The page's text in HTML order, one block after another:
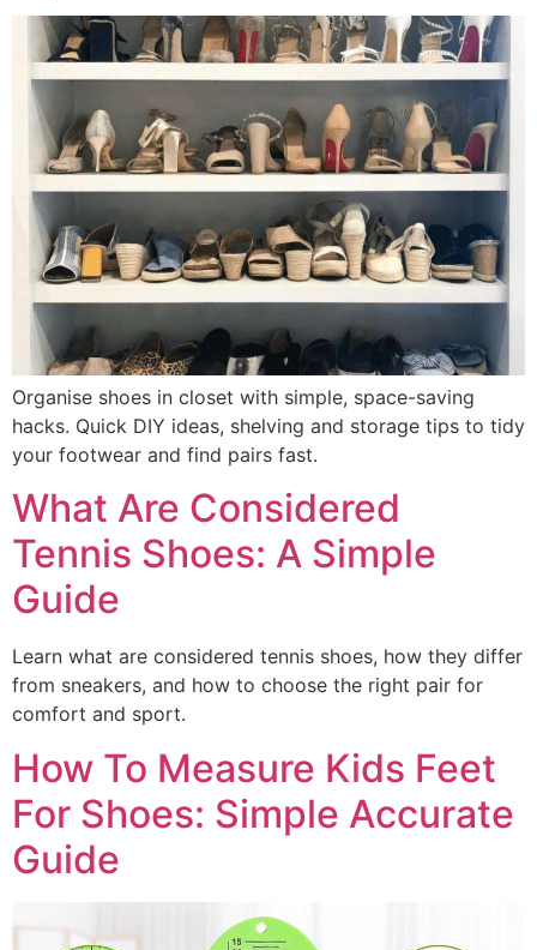
Organise shoes in closet with simple, space-saving
hacks. Quick DIY ideas, shelving and storage tips to tidy
your footwear and find pairs fast.
What Are Considered
Tennis Shoes: A Simple
Guide
Learn what are considered tennis shoes, how they differ
from sneakers, and how to choose the right pair for
comfort and sport.
How To Measure Kids Feet
For Shoes: Simple Accurate
Guide